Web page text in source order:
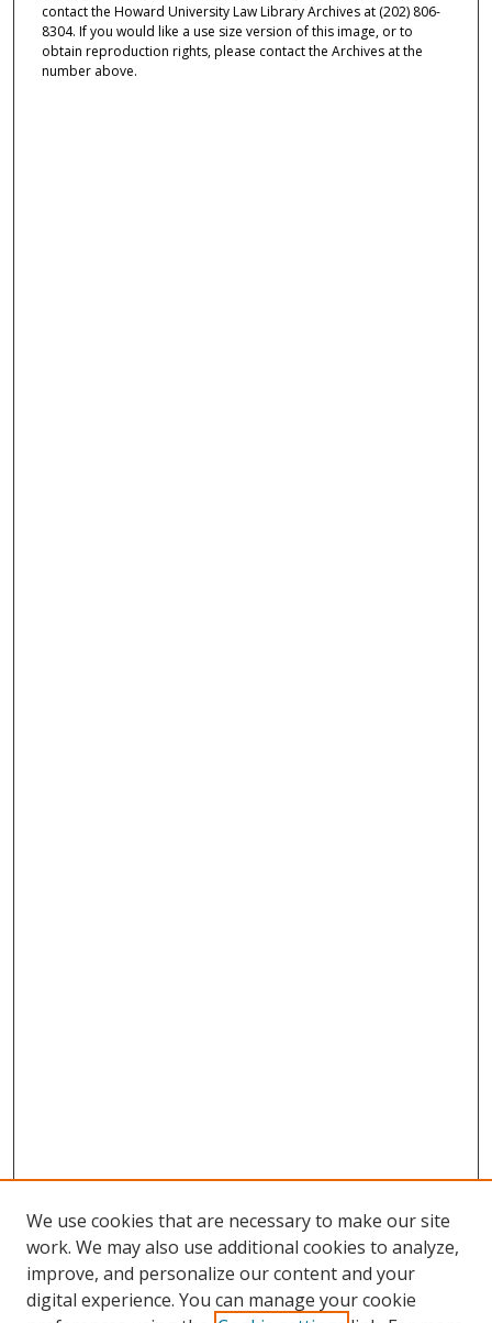
contact the Howard University Law Library Archives at (202) 806-
8304. If you would like a use size version of this image, or to
obtain reproduction rights, please contact the Archives at the
number above.
Browse
We use cookies that are necessary to make our site
work. We may also use additional cookies to analyze,
improve, and personalize our content and your
digital experience. You can manage your cookie